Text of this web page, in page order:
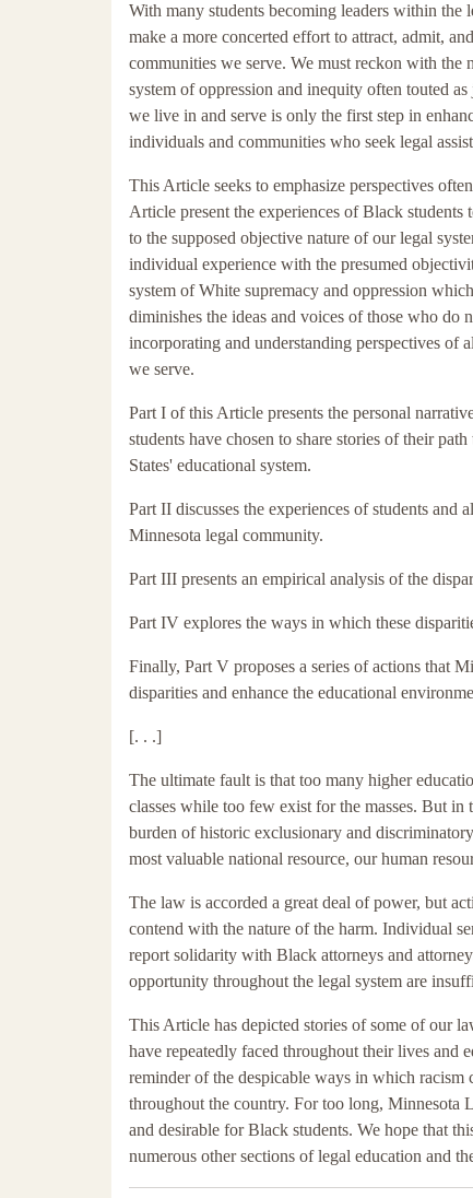
With many students becoming leaders within
make a more concerted effort to attract, admit,
communities we serve. We must reckon with
system of oppression and inequity often touted
we live in and serve is only the first step in
individuals and communities who seek legal
This Article seeks to emphasize perspectives
Article present the experiences of Black
to the supposed objective nature of our legal
individual experience with the presumed
system of White supremacy and oppression
diminishes the ideas and voices of those who do
incorporating and understanding perspectives of
we serve.
Part I of this Article presents the personal
students have chosen to share stories of their
States' educational system.
Part II discusses the experiences of students
Minnesota legal community.
Part III presents an empirical analysis of the
Part IV explores the ways in which these
Finally, Part V proposes a series of actions that
disparities and enhance the educational
[. . .]
The ultimate fault is that too many higher
classes while too few exist for the masses. But
burden of historic exclusionary and
most valuable national resource, our human
The law is accorded a great deal of power, but
contend with the nature of the harm. Individual
report solidarity with Black attorneys and
opportunity throughout the legal system are
This Article has depicted stories of some of our
have repeatedly faced throughout their lives and
reminder of the despicable ways in which
throughout the country. For too long, Minnesota
and desirable for Black students. We hope that
numerous other sections of legal education and